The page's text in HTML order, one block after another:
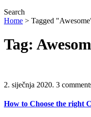
Search
Home > Tagged
Tag:
2. siječnja 2020. 3
How to Choose the right